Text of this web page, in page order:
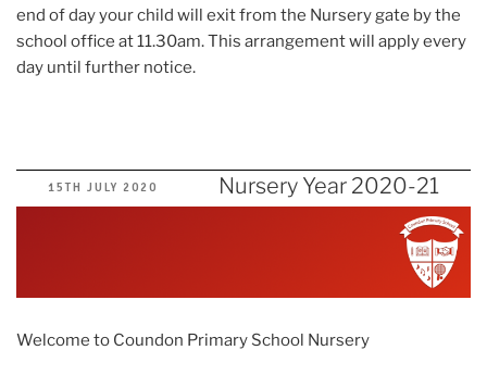
end of day your child will exit from the Nursery gate by the
school office at 11.30am. This arrangement will apply every
day until further notice.
POSTED
ON
15TH JULY 2020 Nursery Year 2020-21
Welcome to Coundon Primary School Nursery